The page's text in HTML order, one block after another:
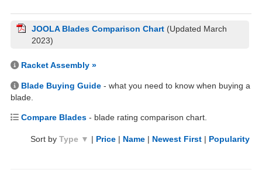
JOOLA Blades Comparison Chart (Updated March
2023)
Racket Assembly »
Blade Buying Guide - what you need to know when buying a
blade.
Compare Blades - blade rating comparison chart.
Sort by Type ▼ | Price | Name | Newest First | Popularity